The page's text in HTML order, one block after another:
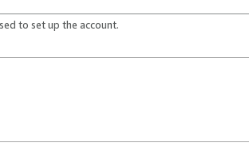
to set up the account.